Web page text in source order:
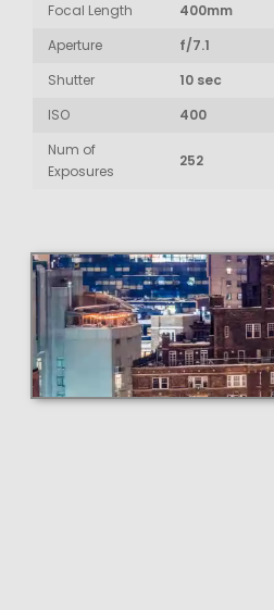
Focal Length
400mm
Aperture
f/7.1
Shutter
10 sec
ISO
400
Num of
Exposures
252